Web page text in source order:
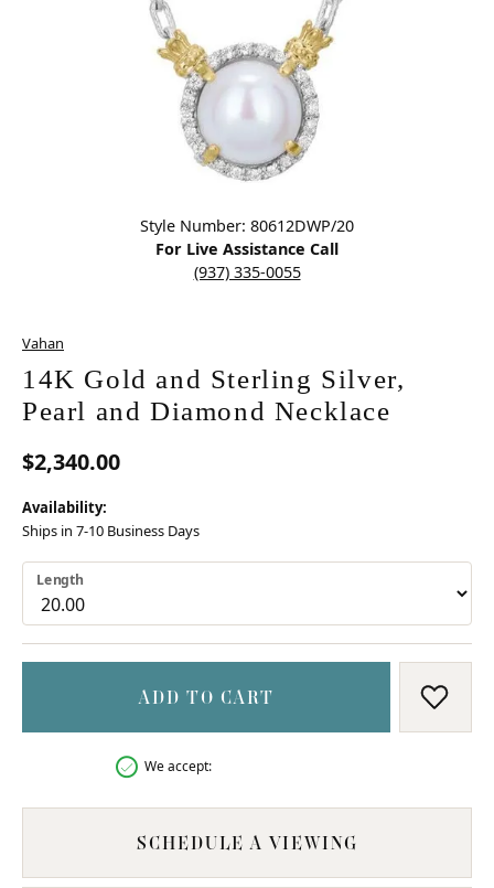
Style Number: 80612DWP/20
For Live Assistance Call
(937) 335-0055
Vahan
14K Gold and Sterling Silver,
Pearl and Diamond Necklace
$2,340.00
Availability:
Ships in 7-10 Business Days
Length
ADD TO CART ADD
We accept:
SCHEDULE A VIEWING